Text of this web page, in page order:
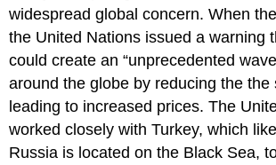
widespread global concern. When
the United Nations issued a warning
could create an “unprecedented
around the globe by reducing the the
leading to increased prices. The
worked closely with Turkey, which
Russia is located on the Black Sea,